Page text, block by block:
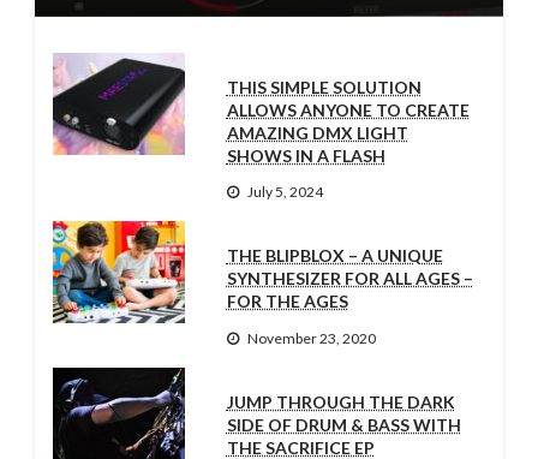
THIS SIMPLE SOLUTION
ALLOWS ANYONE TO CREATE
AMAZING DMX LIGHT
SHOWS IN A FLASH
July 5, 2024
THE BLIPBLOX – A UNIQUE
SYNTHESIZER FOR ALL AGES –
FOR THE AGES
November 23, 2020
JUMP THROUGH THE DARK
SIDE OF DRUM & BASS WITH
THE SACRIFICE EP